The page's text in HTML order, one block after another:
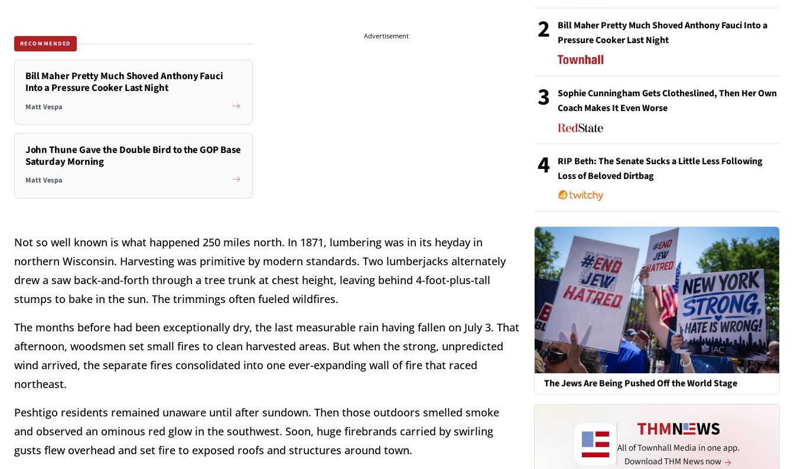
RECOMMENDED
Bill Maher Pretty Much Shoved Anthony Fauci
Into a Pressure Cooker Last Night
Matt Vespa
John Thune Gave the Double Bird to the GOP Base
Saturday Morning
Matt Vespa
Advertisement
Not so well known is what happened 250 miles north. In 1871, lumbering was in its heyday in
northern Wisconsin. Harvesting was primitive by modern standards. Two lumberjacks alternately
drew a saw back-and-forth through a tree trunk at chest height, leaving behind 4-foot-plus-tall
stumps to bake in the sun. The trimmings often fueled wildfires.
The months before had been exceptionally dry, the last measurable rain having fallen on July 3. That
afternoon, woodsmen set small fires to clean harvested areas. But when the strong, unpredicted
wind arrived, the separate fires consolidated into one ever-expanding wall of fire that raced
northeast.
Peshtigo residents remained unaware until after sundown. Then those outdoors smelled smoke
and observed an ominous red glow in the southwest. Soon, huge firebrands carried by swirling
gusts flew overhead and set fire to exposed roofs and structures around town.
2
Bill Maher Pretty Much Shoved Anthony Fauci Into a
Pressure Cooker Last Night
3
Sophie Cunningham Gets Clotheslined, Then Her Own
Coach Makes It Even Worse
4
RIP Beth: The Senate Sucks a Little Less Following
Loss of Beloved Dirtbag
The Jews Are Being Pushed Off the World Stage
All of Townhall Media in one app.
Download THM News now